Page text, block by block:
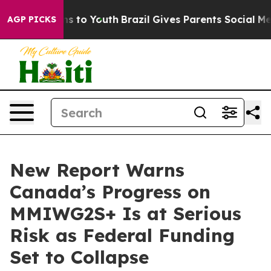
AGP PICKS
Harms to Youth Brazil Gives Parents Social Media
New Report Warns
Canada’s Progress on
MMIWG2S+ Is at Serious
Risk as Federal Funding
Set to Collapse